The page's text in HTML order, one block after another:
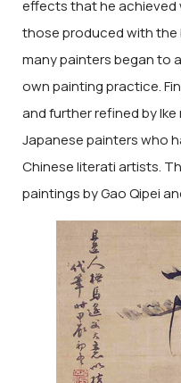
effects that he
those produced with the
many painters began to
own painting practice.
and further refined by
Japanese painters who
Chinese literati artists.
paintings by Gao Qipei